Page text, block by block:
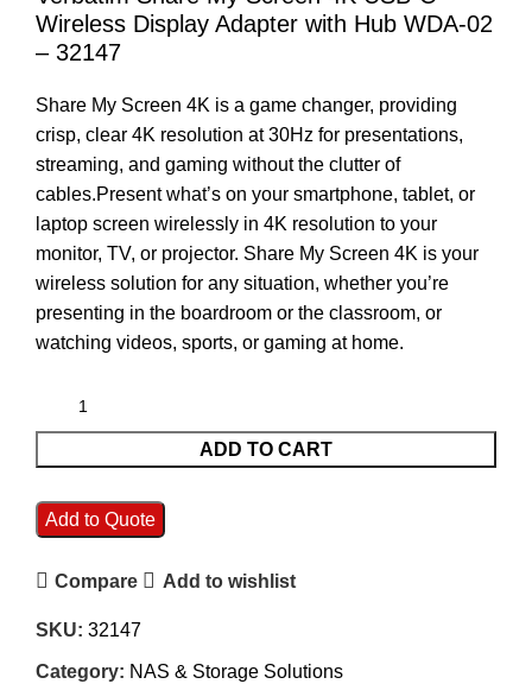
Wireless Display Adapter with Hub WDA-02
– 32147
Share My Screen 4K is a game changer, providing
crisp, clear 4K resolution at 30Hz for presentations,
streaming, and gaming without the clutter of
cables.Present what’s on your smartphone, tablet, or
laptop screen wirelessly in 4K resolution to your
monitor, TV, or projector. Share My Screen 4K is your
wireless solution for any situation, whether you’re
presenting in the boardroom or the classroom, or
watching videos, sports, or gaming at home.
ADD TO CART
Add to Quote
Compare Add to wishlist
SKU: 32147
Category: NAS & Storage Solutions